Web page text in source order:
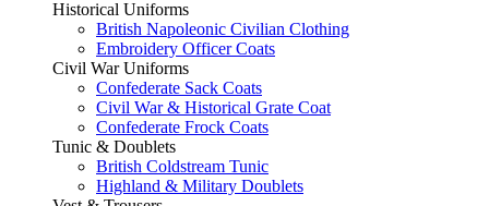
Historical Uniforms
British Napoleonic Civilian Clothing
Embroidery Officer Coats
Civil War Uniforms
Confederate Sack Coats
Civil War & Historical Grate Coat
Confederate Frock Coats
Tunic & Doublets
British Coldstream Tunic
Highland & Military Doublets